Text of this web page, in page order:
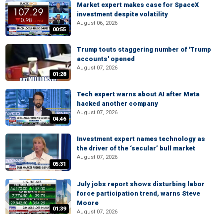
00:55
Market expert makes case for SpaceX
investment despite volatility
August 06, 2026
01:28
Trump touts staggering number of 'Trump
accounts' opened
August 07, 2026
04:46
Tech expert warns about AI after Meta
hacked another company
August 07, 2026
05:31
Investment expert names technology as
the driver of the ‘secular’ bull market
August 07, 2026
01:39
July jobs report shows disturbing labor
force participation trend, warns Steve
Moore
August 07, 2026